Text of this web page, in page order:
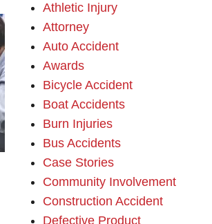
Athletic Injury
Attorney
Auto Accident
Awards
Bicycle Accident
Boat Accidents
Burn Injuries
Bus Accidents
Case Stories
Community Involvement
Construction Accident
Defective Product